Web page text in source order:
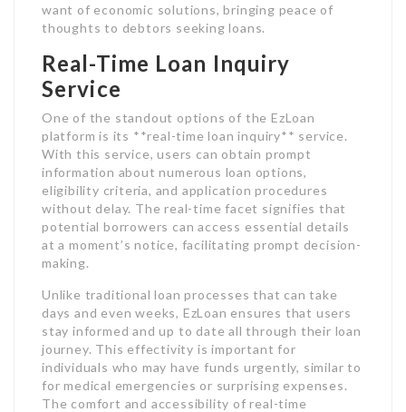
want of economic solutions, bringing peace of
thoughts to debtors seeking loans.
Real-Time Loan Inquiry
Service
One of the standout options of the EzLoan
platform is its **real-time loan inquiry** service.
With this service, users can obtain prompt
information about numerous loan options,
eligibility criteria, and application procedures
without delay. The real-time facet signifies that
potential borrowers can access essential details
at a moment’s notice, facilitating prompt decision-
making.
Unlike traditional loan processes that can take
days and even weeks, EzLoan ensures that users
stay informed and up to date all through their loan
journey. This effectivity is important for
individuals who may have funds urgently, similar to
for medical emergencies or surprising expenses.
The comfort and accessibility of real-time